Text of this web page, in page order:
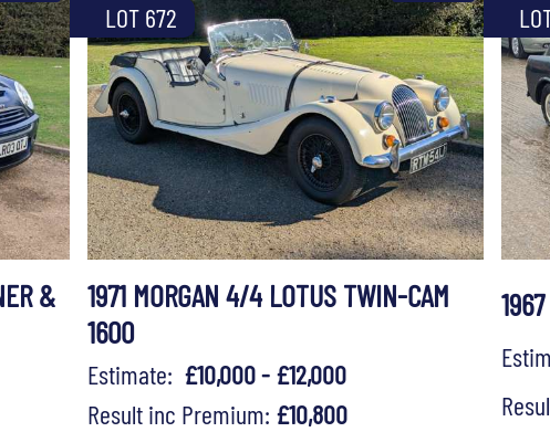
&
LOT 672
1971 MORGAN 4/4 LOTUS TWIN-CAM
1600
Estimate: £10,000 - £12,000
Result inc Premium: £10,800